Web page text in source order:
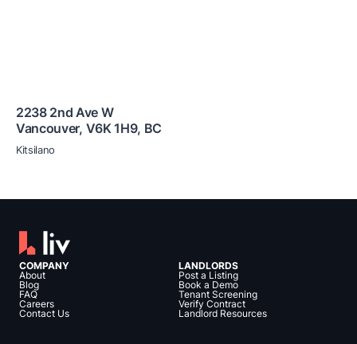
2238 2nd Ave W
Vancouver, V6K 1H9, BC
Kitsilano
COMPANY
About
Blog
FAQ
Careers
Contact Us
LANDLORDS
Post a Listing
Book a Demo
Tenant Screening
Verify Contract
Landlord Resources